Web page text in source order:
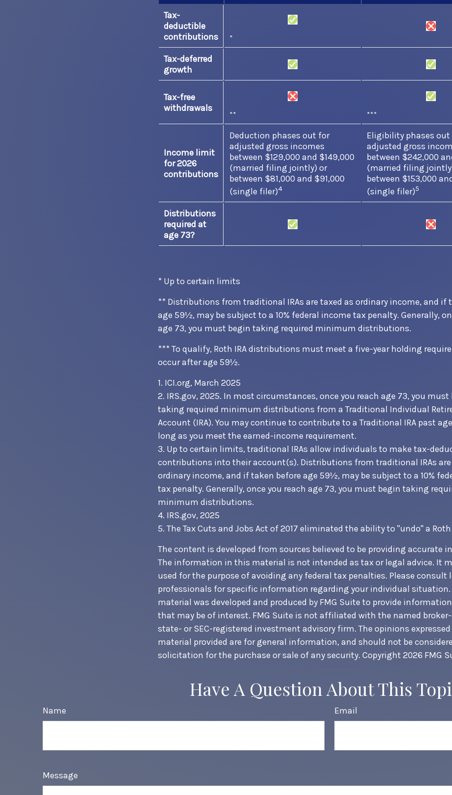
Tax-
deductible
contributions
*
Tax-deferred
growth
Tax-free
withdrawals
** ***
Income limit
for 2026
contributions
Deduction phases out for
adjusted gross incomes
between $129,000 and $149,000
(married filing jointly) or
between $81,000 and $91,000
(single filer)4
Eligibility phases
adjusted gross
between $242,000
(married filing
between $153,000
(single filer)5
Distributions
required at
age 73?
* Up to certain limits
** Distributions from traditional IRAs are taxed as ordinary income, and if
age 59½, may be subject to a 10% federal income tax penalty. Generally,
age 73, you must begin taking required minimum distributions.
*** To qualify, Roth IRA distributions must meet a five-year holding
occur after age 59½.
1. ICI.org, March 2025
2. IRS.gov, 2025. In most circumstances, once you reach age 73, you must
taking required minimum distributions from a Traditional Individual
Account (IRA). You may continue to contribute to a Traditional IRA past
long as you meet the earned-income requirement.
3. Up to certain limits, traditional IRAs allow individuals to make tax-
contributions into their account(s). Distributions from traditional IRAs are
ordinary income, and if taken before age 59½, may be subject to a 10%
tax penalty. Generally, once you reach age 73, you must begin taking
minimum distributions.
4. IRS.gov, 2025
5. The Tax Cuts and Jobs Act of 2017 eliminated the ability to "undo" a
The content is developed from sources believed to be providing accurate
The information in this material is not intended as tax or legal advice. It
used for the purpose of avoiding any federal tax penalties. Please consult
professionals for specific information regarding your individual situation.
material was developed and produced by FMG Suite to provide
that may be of interest. FMG Suite is not affiliated with the named broker-
state- or SEC-registered investment advisory firm. The opinions expressed
material provided are for general information, and should not be
solicitation for the purchase or sale of any security. Copyright 2026 FMG
Have A Question About This
Name Email
Message